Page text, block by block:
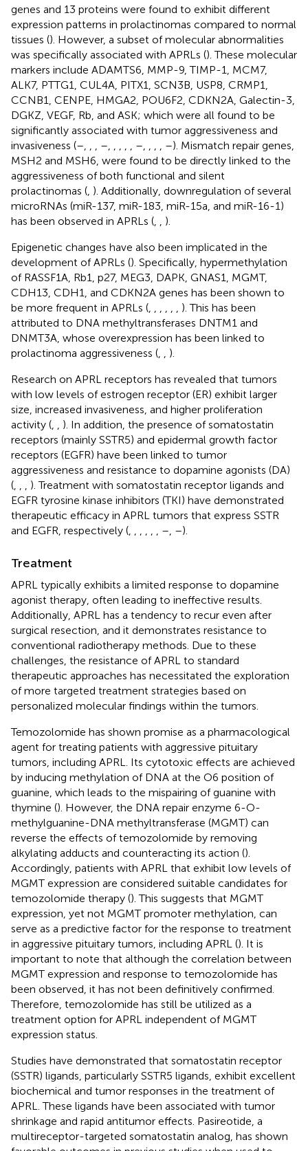
genes and 13 proteins were found to exhibit different
expression patterns in prolactinomas compared to normal
tissues (). However, a subset of molecular abnormalities
was specifically associated with APRLs (). These molecular
markers include ADAMTS6, MMP-9, TIMP-1, MCM7,
ALK7, PTTG1, CUL4A, PITX1, SCN3B, USP8, CRMP1,
CCNB1, CENPE, HMGA2, POU6F2, CDKN2A, Galectin-3,
DGKZ, VEGF, Rb, and ASK; which were all found to be
significantly associated with tumor aggressiveness and
invasiveness (– – – –). Mismatch repair genes,
MSH2 and MSH6, were found to be directly linked to the
aggressiveness of both functional and silent
prolactinomas ( ). Additionally, downregulation of several
microRNAs (miR-137, miR-183, miR-15a, and miR-16-1)
has been observed in APRLs (
).
Epigenetic changes have also been implicated in the
development of APRLs (). Specifically, hypermethylation
of RASSF1A, Rb1, p27, MEG3, DAPK, GNAS1, MGMT,
CDH13, CDH1, and CDKN2A genes has been shown to
be more frequent in APRLs (
). This has been
attributed to DNA methyltransferases DNTM1 and
DNMT3A, whose overexpression has been linked to
prolactinoma aggressiveness (
).
Research on APRL receptors has revealed that tumors
with low levels of estrogen receptor (ER) exhibit larger
size, increased invasiveness, and higher proliferation
activity (
). In addition, the presence of somatostatin
receptors (mainly SSTR5) and epidermal growth factor
receptors (EGFR) have been linked to tumor
aggressiveness and resistance to dopamine agonists (DA)
(
). Treatment with somatostatin receptor ligands and
EGFR tyrosine kinase inhibitors (TKI) have demonstrated
therapeutic efficacy in APRL tumors that express SSTR
and EGFR, respectively (
– –).
Treatment
APRL typically exhibits a limited response to dopamine
agonist therapy, often leading to ineffective results.
Additionally, APRL has a tendency to recur even after
surgical resection, and it demonstrates resistance to
conventional radiotherapy methods. Due to these
challenges, the resistance of APRL to standard
therapeutic approaches has necessitated the exploration
of more targeted treatment strategies based on
personalized molecular findings within the tumors.
Temozolomide has shown promise as a pharmacological
agent for treating patients with aggressive pituitary
tumors, including APRL. Its cytotoxic effects are achieved
by inducing methylation of DNA at the O6 position of
guanine, which leads to the mispairing of guanine with
thymine (). However, the DNA repair enzyme 6-O-
methylguanine-DNA methyltransferase (MGMT) can
reverse the effects of temozolomide by removing
alkylating adducts and counteracting its action ().
Accordingly, patients with APRL that exhibit low levels of
MGMT expression are considered suitable candidates for
temozolomide therapy (). This suggests that MGMT
expression, yet not MGMT promoter methylation, can
serve as a predictive factor for the response to treatment
in aggressive pituitary tumors, including APRL (). It is
important to note that although the correlation between
MGMT expression and response to temozolomide has
been observed, it has not been definitively confirmed.
Therefore, temozolomide has still be utilized as a
treatment option for APRL independent of MGMT
expression status.
Studies have demonstrated that somatostatin receptor
(SSTR) ligands, particularly SSTR5 ligands, exhibit excellent
biochemical and tumor responses in the treatment of
APRL. These ligands have been associated with tumor
shrinkage and rapid antitumor effects. Pasireotide, a
multireceptor-targeted somatostatin analog, has shown